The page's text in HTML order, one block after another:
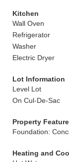
Kitchen
Wall Oven
Refrigerator
Washer
Electric Dryer
Lot Information
Level Lot
On Cul-De-Sac
Property
Foundation:
Heating and